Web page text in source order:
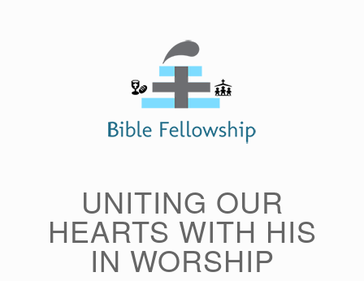
UNITING OUR
HEARTS WITH HIS
IN WORSHIP